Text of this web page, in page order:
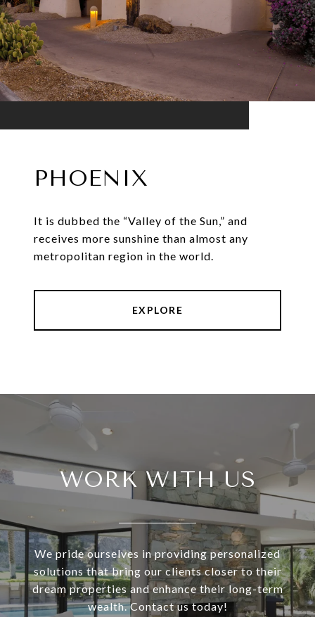
PHOENIX
It is dubbed the “Valley of the Sun,” and
receives more sunshine than almost any
metropolitan region in the world.
EXPLORE
WORK WITH US
We pride ourselves in providing personalized
solutions that bring our clients closer to their
dream properties and enhance their long-term
wealth. Contact us today!